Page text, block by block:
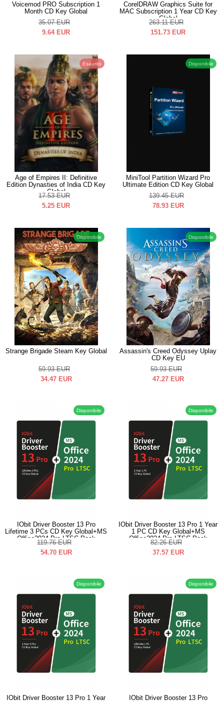
Voicemod PRO Subscription 1
Month CD Key Global
35.07 EUR
9.64 EUR
CorelDRAW Graphics Suite for
MAC Subscription 1 Year CD Key
Global
263.11 EUR
151.73 EUR
Esaurito
Age of Empires II: Definitive
Edition Dynasties of India CD Key
Global
17.53 EUR
5.25 EUR
Disponibile
MiniTool Partition Wizard Pro
Ultimate Edition CD Key Global
139.45 EUR
78.93 EUR
Disponibile
Strange Brigade Steam Key Global
59.93 EUR
34.47 EUR
Disponibile
Assassin's Creed Odyssey Uplay
CD Key EU
59.93 EUR
47.27 EUR
Disponibile
IObit Driver Booster 13 Pro
Lifetime 3 PCs CD Key Global+MS
Office2024 Pro LTSC Pack
119.76 EUR
54.70 EUR
Disponibile
IObit Driver Booster 13 Pro 1 Year
1 PC CD Key Global+MS
Office2024 Pro LTSC Pack
82.26 EUR
37.57 EUR
Disponibile
IObit Driver Booster 13 Pro 1 Year
Disponibile
IObit Driver Booster 13 Pro